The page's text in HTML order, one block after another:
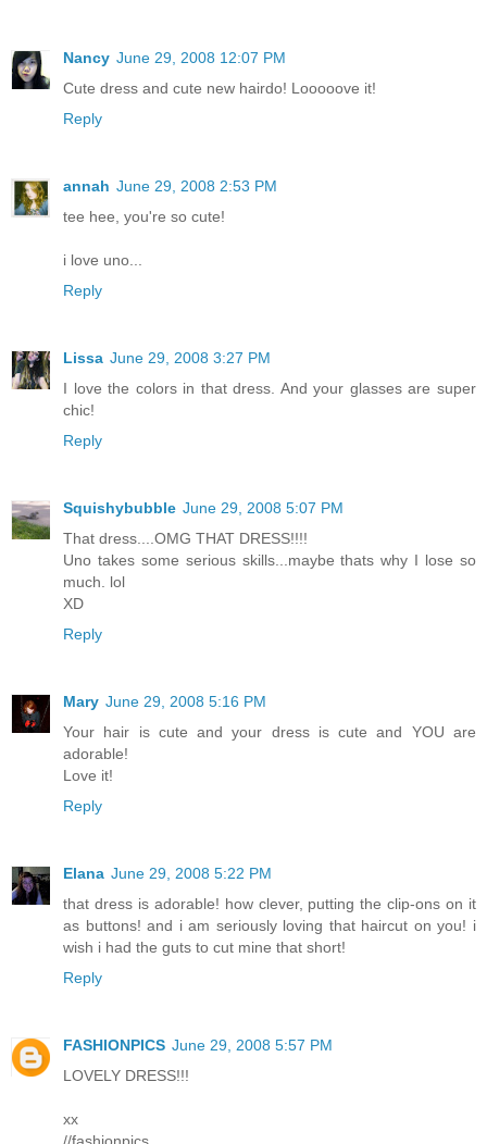
Nancy June 29, 2008 12:07 PM
Cute dress and cute new hairdo! Looooove it!
Reply
annah June 29, 2008 2:53 PM
tee hee, you're so cute!
i love uno...
Reply
Lissa June 29, 2008 3:27 PM
I love the colors in that dress. And your glasses are super
chic!
Reply
Squishybubble June 29, 2008 5:07 PM
That dress....OMG THAT DRESS!!!!
Uno takes some serious skills...maybe thats why I lose so
much. lol
XD
Reply
Mary June 29, 2008 5:16 PM
Your hair is cute and your dress is cute and YOU are
adorable!
Love it!
Reply
Elana June 29, 2008 5:22 PM
that dress is adorable! how clever, putting the clip-ons on it
as buttons! and i am seriously loving that haircut on you! i
wish i had the guts to cut mine that short!
Reply
FASHIONPICS June 29, 2008 5:57 PM
LOVELY DRESS!!!
xx